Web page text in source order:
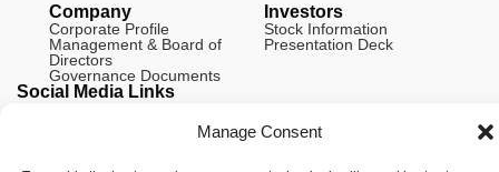
Manage Consent
Company
Corporate Profile
Management & Board of
Directors
Governance Documents
Investors
Stock Information
Presentation Deck
Social Media Links